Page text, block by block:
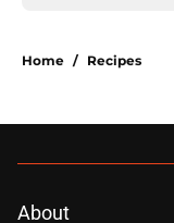
Home / Recipes
About